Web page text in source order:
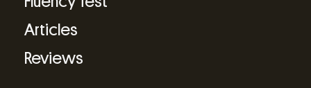
Articles
Reviews